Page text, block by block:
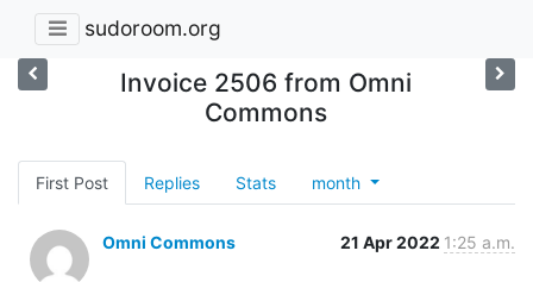
sudoroom.org
Invoice 2506 from Omni
Commons
First Post Replies Stats month
Omni Commons 21 Apr 2022 1:25 a.m.